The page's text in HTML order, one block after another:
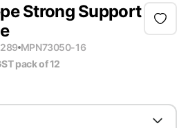
Strong Support
MPN73050-16
pack of 12